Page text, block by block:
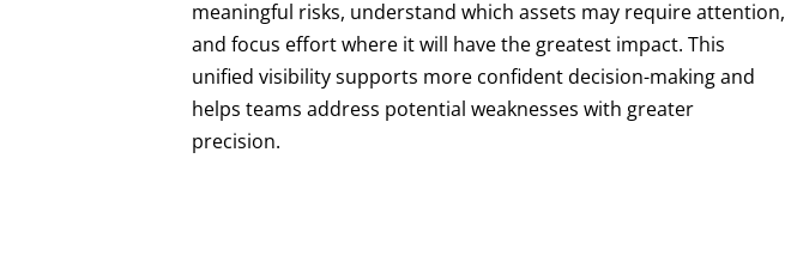
meaningful risks, understand which assets may require attention,
and focus effort where it will have the greatest impact. This
unified visibility supports more confident decision-making and
helps teams address potential weaknesses with greater
precision.